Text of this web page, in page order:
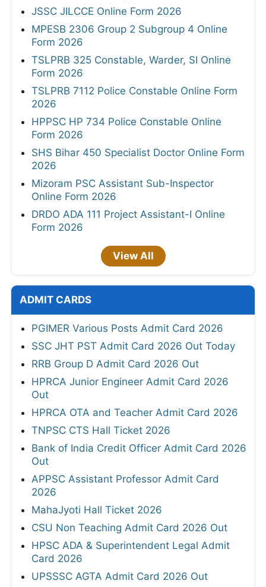
ADMIT CARDS
PGIMER Various Posts Admit Card 2026
SSC JHT PST Admit Card 2026 Out Today
RRB Group D Admit Card 2026 Out
HPRCA Junior Engineer Admit Card 2026
Out
HPRCA OTA and Teacher Admit Card 2026
TNPSC CTS Hall Ticket 2026
Bank of India Credit Officer Admit Card 2026
Out
APPSC Assistant Professor Admit Card
2026
MahaJyoti Hall Ticket 2026
CSU Non Teaching Admit Card 2026 Out
Card 2026
Delhi High Court Chauffeur Admit Card 2026
HPRCA Junior Engineer Civil Admit Card
2026
AFCAT 02/2026 Admit Card 2026 Out
View All
RESULTS
Assam SLET Result 2026
HPCL Junior Executive and Engineer Final
Result 2026
GSSSB Junior Pharmacist Revised
Provisional Result 2026
OPSC OCS Prelims Result 2026
GPSC Deputy Section Officer & Deputy